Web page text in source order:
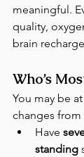
meaningful.
quality,
brain
Who’s
You may be
changes
Have
standing